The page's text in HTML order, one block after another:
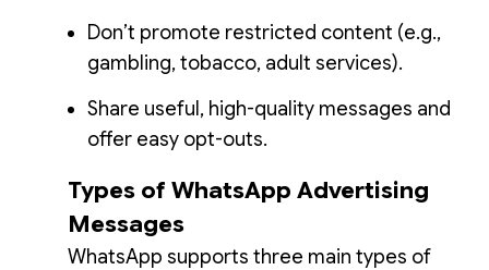
Don’t promote restricted content (e.g.,
gambling, tobacco, adult services).
Share useful, high-quality messages and
offer easy opt-outs.
Types of WhatsApp Advertising
Messages
WhatsApp supports three main types of